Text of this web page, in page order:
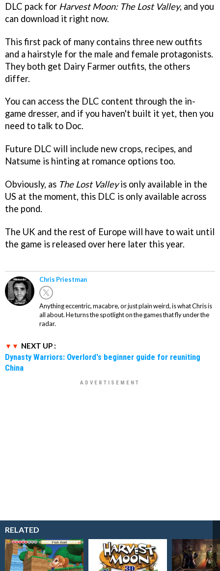
DLC pack for Harvest Moon: The Lost Valley, and you
can download it right now.
This first pack of many contains three new outfits
and a hairstyle for the male and female protagonists.
They both get Dairy Farmer outfits, the others
differ.
You can access the DLC content through the in-
game dresser, and if you haven't built it yet, then you
need to talk to Doc.
Future DLC will include new crops, recipes, and
Natsume is hinting at romance options too.
Obviously, as The Lost Valleyis only available in the
US at the moment, this DLC is only available across
the pond.
The UK and the rest of Europe will have to wait until
the game is released over here later this year.
Chris Priestman
Anything eccentric, macabre, or just plain weird, is what Chris is
all about. He turns the spotlight on the games that fly under the
radar.
NEXT UP :
Dynasty Warriors: Overlord's beginner guide for reuniting
China
RELATED